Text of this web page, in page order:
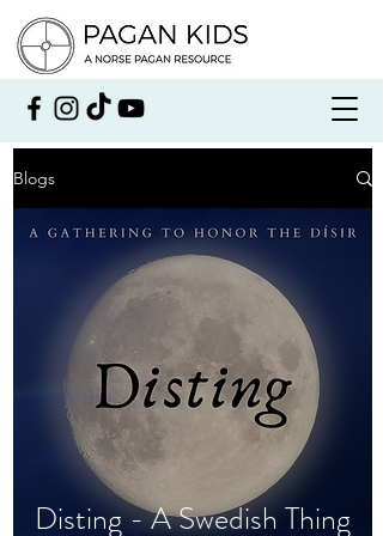
Blogs
Disting - A Swedish Thing